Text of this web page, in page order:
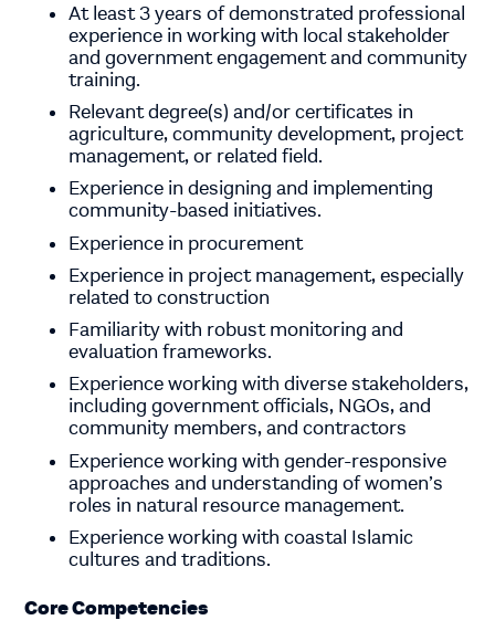
At least 3 years of demonstrated professional
experience in working with local stakeholder
and government engagement and community
training.
Relevant degree(s) and/or certificates in
agriculture, community development, project
management, or related field.
Experience in designing and implementing
community-based initiatives.
Experience in procurement
Experience in project management, especially
related to construction
Familiarity with robust monitoring and
evaluation frameworks.
Experience working with diverse stakeholders,
including government officials, NGOs, and
community members, and contractors
Experience working with gender-responsive
approaches and understanding of women’s
roles in natural resource management.
Experience working with coastal Islamic
cultures and traditions.
Core Competencies